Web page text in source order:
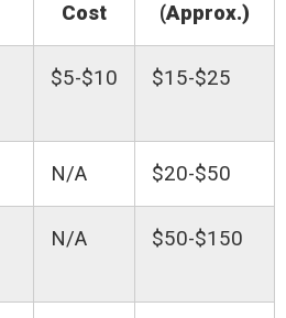
Cost
(Approx.)
$5-$10 $15-$25
N/A $20-$50
N/A $50-$150